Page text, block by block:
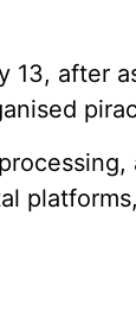
13, after